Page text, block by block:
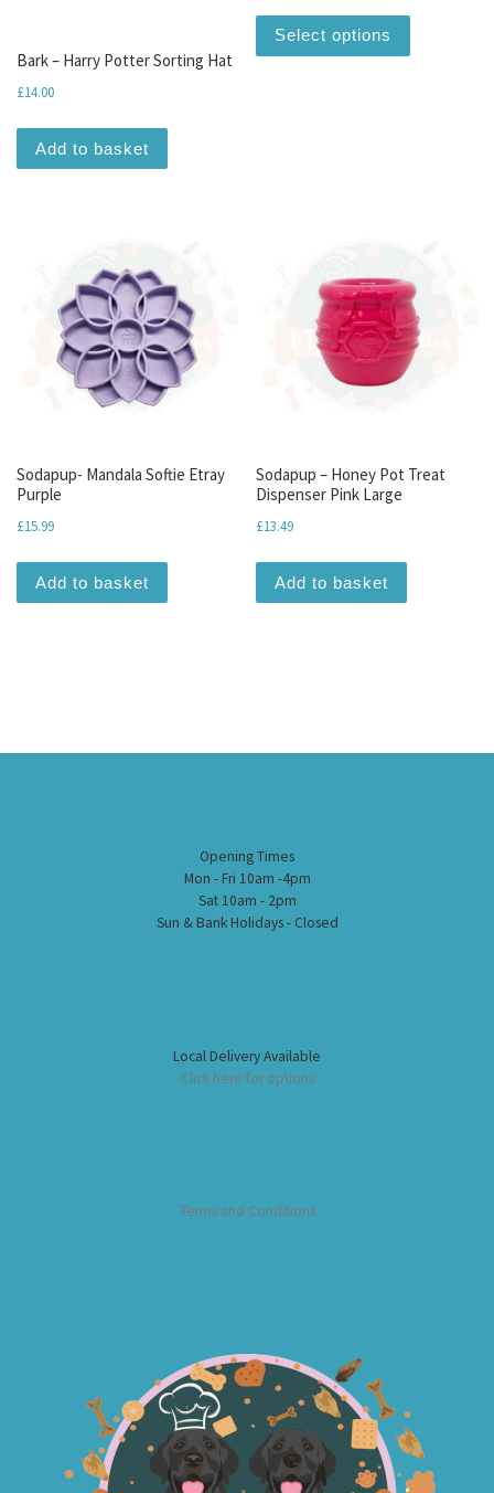
Bark – Harry Potter Sorting Hat
£14.00
Add to basket
Select options
Sodapup- Mandala Softie Etray
Purple
£15.99
Add to basket
Sodapup – Honey Pot Treat
Dispenser Pink Large
£13.49
Add to basket
Opening Times
Mon - Fri 10am -4pm
Sat 10am - 2pm
Sun & Bank Holidays - Closed
Local Delivery Available
Click here for options
Terms and Conditions